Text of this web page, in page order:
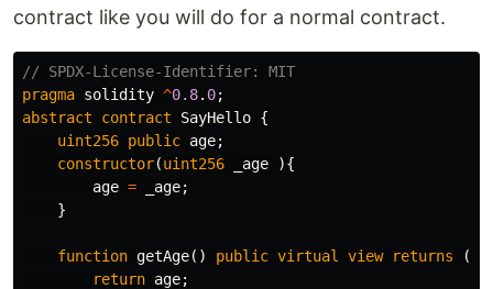
contract like you will do for a normal contract.
pragma solidity ^0.8. 0;
abstract
contract SayHello {
uint256 public age;
constructor(uint256 _age
){
age = _age;
}
function getAge() public virtual view returns (
return age;